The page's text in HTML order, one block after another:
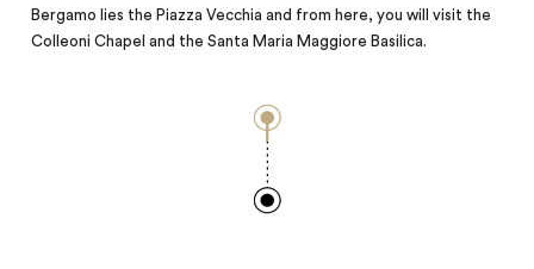
Bergamo lies the Piazza Vecchia and from here, you will visit the
Colleoni Chapel and the Santa Maria Maggiore Basilica.